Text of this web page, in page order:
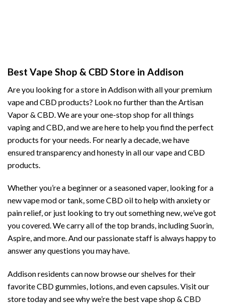
Best Vape Shop & CBD Store in Addison
Are you looking for a store in Addison with all your premium
vape and CBD products? Look no further than the Artisan
Vapor & CBD. We are your one-stop shop for all things
vaping and CBD, and we are here to help you find the perfect
products for your needs. For nearly a decade, we have
ensured transparency and honesty in all our vape and CBD
products.
Whether you’re a beginner or a seasoned vaper, looking for a
new vape mod or tank, some CBD oil to help with anxiety or
pain relief, or just looking to try out something new, we’ve got
you covered. We carry all of the top brands, including Suorin,
Aspire, and more. And our passionate staff is always happy to
answer any questions you may have.
Addison residents can now browse our shelves for their
favorite CBD gummies, lotions, and even capsules. Visit our
store today and see why we’re the best vape shop & CBD